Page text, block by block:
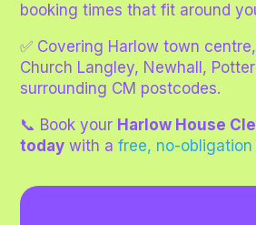
booking times that fit around
✅ Covering Harlow town
Church Langley, Newhall,
surrounding CM postcodes.
📞 Book your Harlow House
today with afree, no-obligation